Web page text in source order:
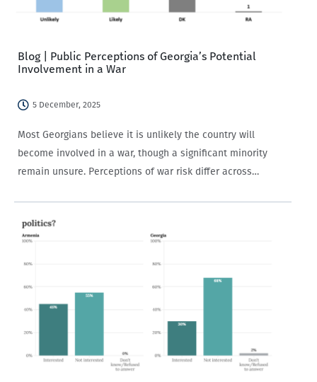
Blog | Public Perceptions of Georgia’s Potential
Involvement in a War
5 December, 2025
Most Georgians believe it is unlikely the country will
become involved in a war, though a significant minority
remain unsure. Perceptions of war risk differ across